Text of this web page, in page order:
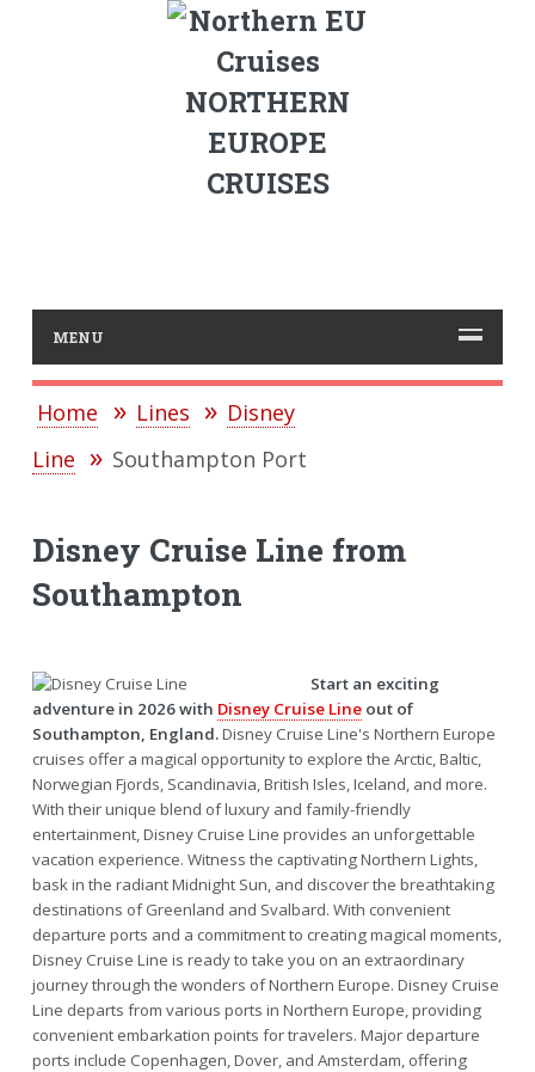
NORTHERN
EUROPE
CRUISES
MENU
Home Lines
Disney
Line
Southampton Port
Disney Cruise Line from
Southampton
Start an exciting
adventure in 2026 with Disney Cruise Lineout of
Southampton, England.Disney Cruise Line's Northern Europe
cruises offer a magical opportunity to explore the Arctic, Baltic,
Norwegian Fjords, Scandinavia, British Isles, Iceland, and more.
With their unique blend of luxury and family-friendly
entertainment, Disney Cruise Line provides an unforgettable
vacation experience. Witness the captivating Northern Lights,
bask in the radiant Midnight Sun, and discover the breathtaking
destinations of Greenland and Svalbard. With convenient
departure ports and a commitment to creating magical moments,
Disney Cruise Line is ready to take you on an extraordinary
journey through the wonders of Northern Europe. Disney Cruise
Line departs from various ports in Northern Europe, providing
convenient embarkation points for travelers. Major departure
ports include Copenhagen, Dover, and Amsterdam, offering